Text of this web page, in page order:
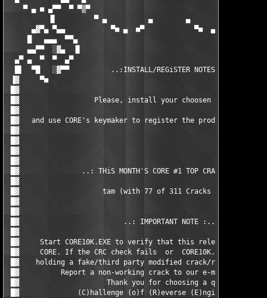
▀ ▄ ■ ▄▀▀  ▀ ▀▒▀                                      ▀▒▀
▐▌         ▀ ▄          ▄        ▄          ▄ ▀
▄▓▀▄ ▀▄▄           ▀■ ▄  ■▀            ▀■  ▄ ■▀
█   ▄▄▄  ▀▀▄
▄▄▀▀  ░▓▄  ▐▌
▄▀ ▄  ▀  ▀  ▄▀
█▌  ▀█   ░▓▀▀          ..:INSTALL/REGiSTER NOTES:..
▐▓     ▀■
█▓
█▓                  Please, install your choosen product.
█▓
█▓   and use CORE's keymaker to register the product.
█▓
█▓
█▓
█▓
█▓               ..: THiS MONTH'S CORE #1 TOP CRACKER
█▓
█▓                    tam (with 77 of 311 Cracks total)
█▓
█▓
█▓                         ..: IMPORTANT NOTE :..
█▓
█▓     Start CORE10K.EXE to verify that this release comes
█▓     CORE. If the CRC check fails  or  CORE10K.EXE is
█▓    holding a fake/third party modified crack/release in
█▓          Report a non-working crack to our e-mail!
█▓                     Thank you for choosing a quality
█▓              (C)hallenge (o)f (R)everse (E)ngineering